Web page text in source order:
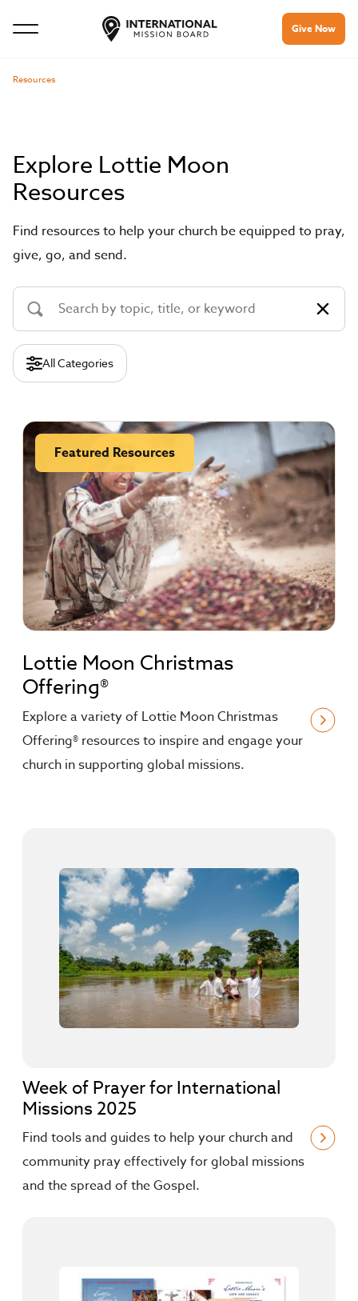
Give Now
Resources
Explore Lottie Moon
Resources
Find resources to help your church be equipped to pray,
give, go, and send.
All Categories
Featured Resources
Lottie Moon Christmas
Offering®
Explore a variety of Lottie Moon Christmas
Offering® resources to inspire and engage your
church in supporting global missions.
Week of Prayer for International
Missions 2025
Find tools and guides to help your church and
community pray effectively for global missions
and the spread of the Gospel.